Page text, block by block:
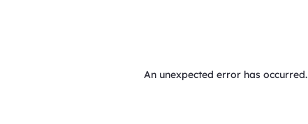
An unexpected error has occurred.